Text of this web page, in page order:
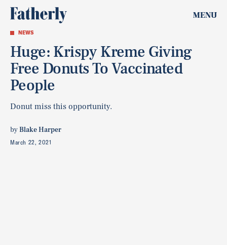
MENU
NEWS
Huge: Krispy Kreme Giving
Free Donuts To Vaccinated
People
Donut miss this opportunity.
byBlake Harper
March 22, 2021